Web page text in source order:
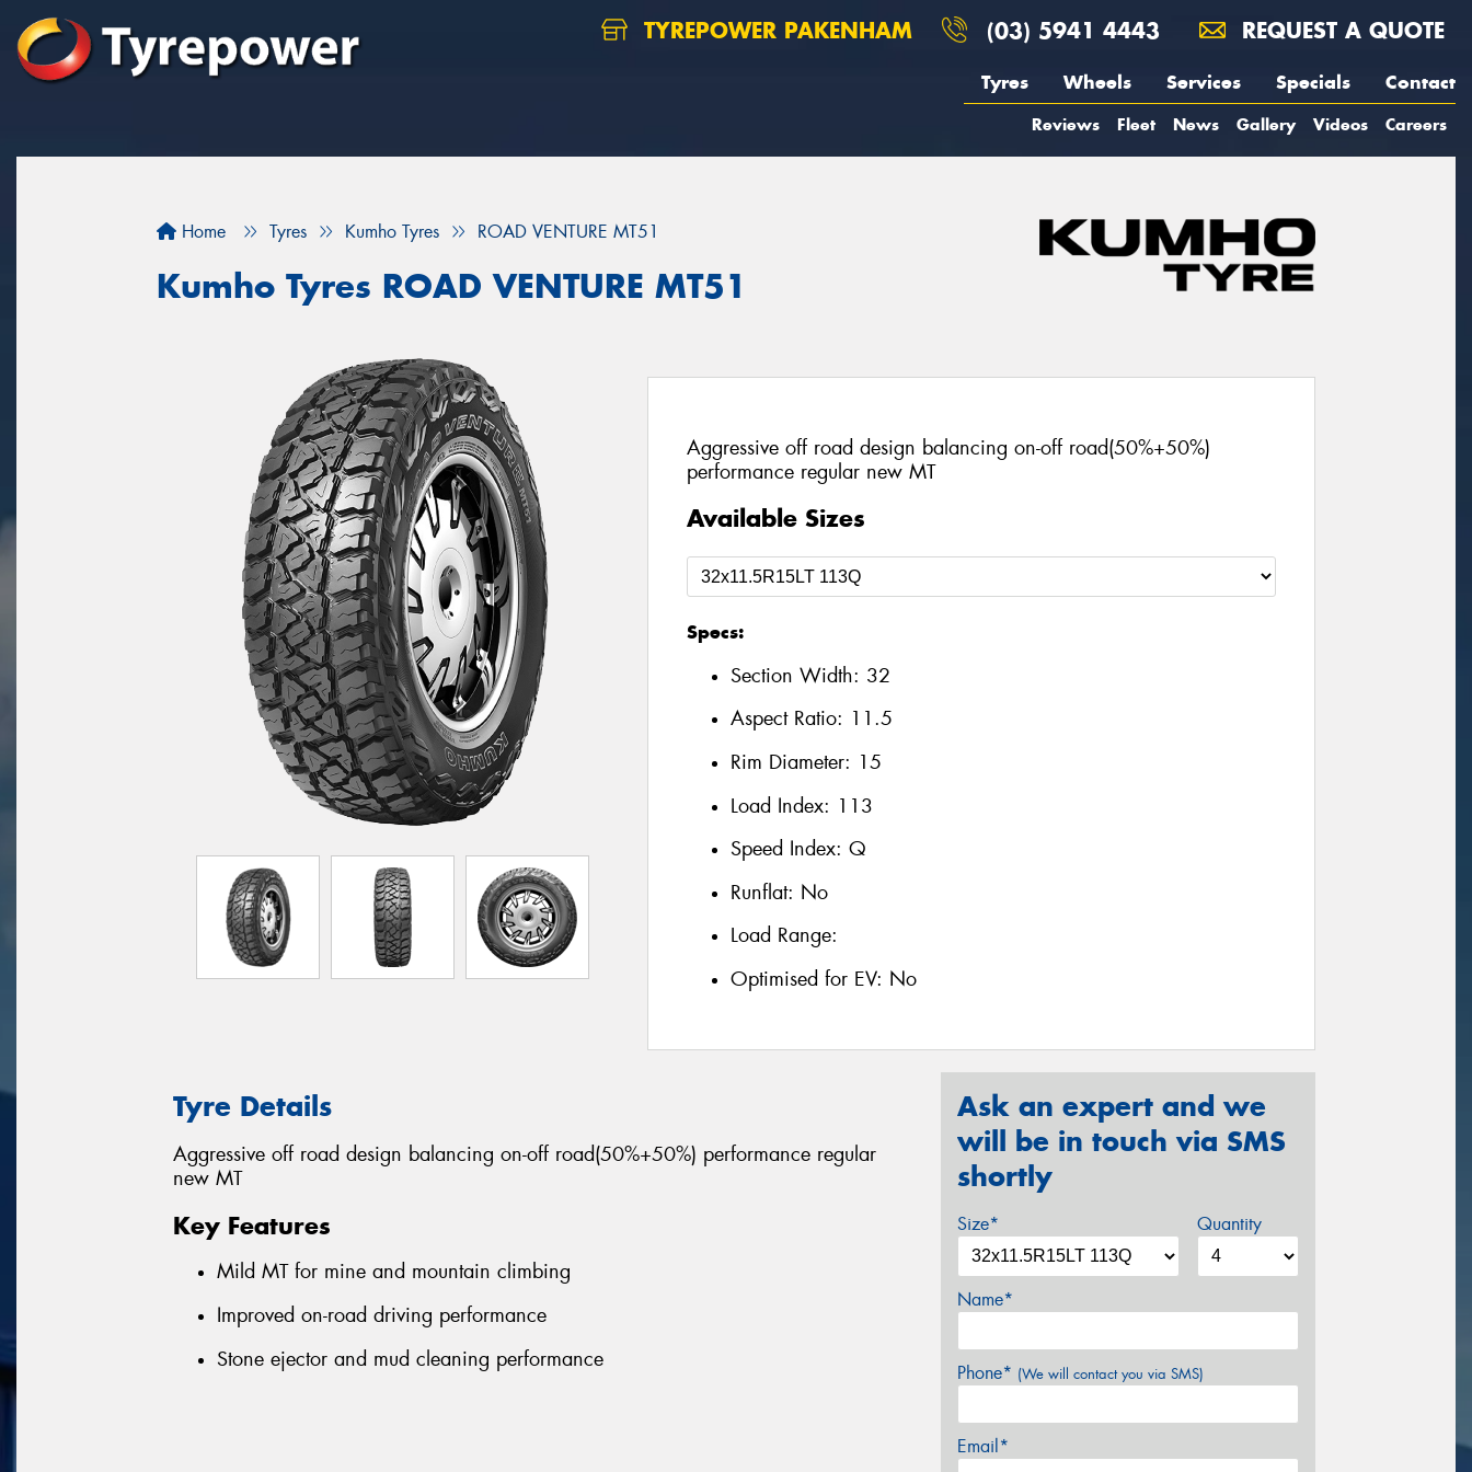
TYREPOWER PAKENHAM (03) 5941 4443 REQUEST A QUOTE
Tyres Wheels Services Specials Contact
Reviews Fleet News Gallery Videos Careers
Home Tyres Kumho Tyres ROAD VENTURE MT51
Kumho Tyres ROAD VENTURE MT51
Aggressive off road design balancing on-off road(50%+50%)
performance regular new MT
Available Sizes
Specs:
Section Width: 32
Aspect Ratio: 11.5
Rim Diameter: 15
Load Index: 113
Speed Index: Q
Runflat: No
Load Range:
Optimised for EV: No
Tyre Details
Aggressive off road design balancing on-off road(50%+50%) performance regular
new MT
Key Features
Mild MT for mine and mountain climbing
Improved on-road driving performance
Stone ejector and mud cleaning performance
Ask an expert and we
will be in touch via SMS
shortly
Size* Quantity
Name*
Phone* (We will contact you via SMS)
Email*